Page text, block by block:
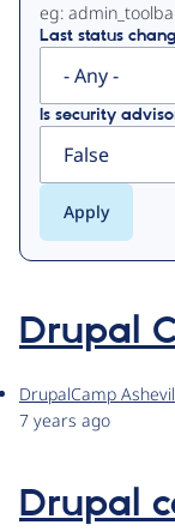
eg:
Last status
Is security
Drupal
DrupalCamp
7 years ago
Drupal